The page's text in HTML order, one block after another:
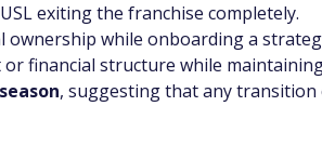
exiting the franchise completely.
ownership while onboarding a
financial structure while
, suggesting that any